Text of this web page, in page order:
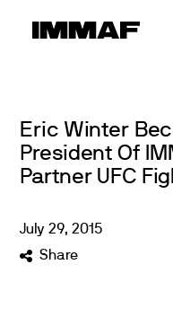
Eric Winter
President Of
Partner UFC
July 29,2015
Share